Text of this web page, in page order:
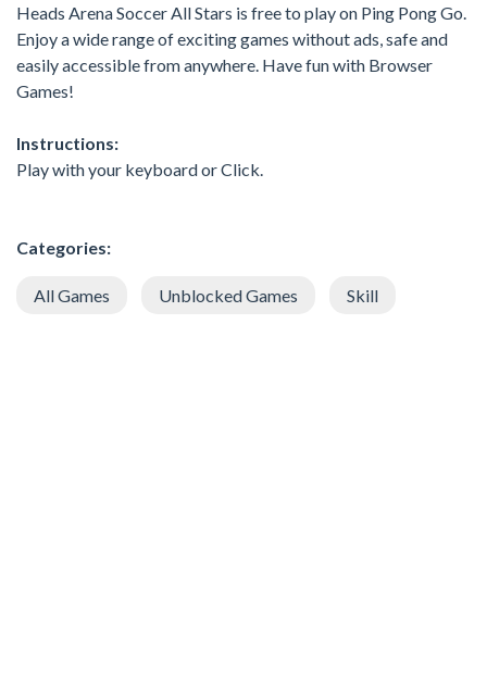
Heads Arena Soccer All Stars is free to play on Ping Pong Go.
Enjoy a wide range of exciting games without ads, safe and
easily accessible from anywhere. Have fun with Browser
Games!
Instructions:
Play with your keyboard or Click.
Categories:
All Games Unblocked Games Skill